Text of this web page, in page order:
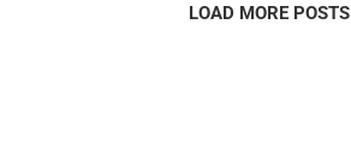
LOAD MORE POSTS